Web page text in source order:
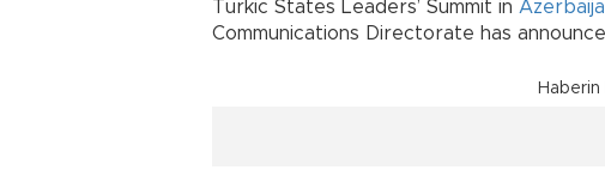
Turkic States Leaders’ Summit in
Communications Directorate has
Haberin